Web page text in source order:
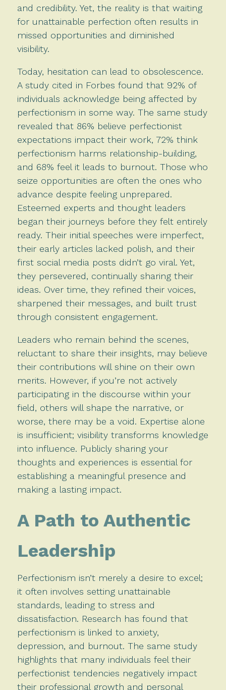
and credibility. Yet, the reality is that waiting
for unattainable perfection often results in
missed opportunities and diminished
visibility.
Today, hesitation can lead to obsolescence.
A study cited in Forbes found that 92% of
individuals acknowledge being affected by
perfectionism in some way. The same study
revealed that 86% believe perfectionist
expectations impact their work, 72% think
perfectionism harms relationship-building,
and 68% feel it leads to burnout. Those who
seize opportunities are often the ones who
advance despite feeling unprepared.
Esteemed experts and thought leaders
began their journeys before they felt entirely
ready. Their initial speeches were imperfect,
their early articles lacked polish, and their
first social media posts didn’t go viral. Yet,
they persevered, continually sharing their
ideas. Over time, they refined their voices,
sharpened their messages, and built trust
through consistent engagement.
Leaders who remain behind the scenes,
reluctant to share their insights, may believe
their contributions will shine on their own
merits. However, if you’re not actively
participating in the discourse within your
field, others will shape the narrative, or
worse, there may be a void. Expertise alone
is insufficient; visibility transforms knowledge
into influence. Publicly sharing your
thoughts and experiences is essential for
establishing a meaningful presence and
making a lasting impact.
A Path to Authentic
Leadership
Perfectionism isn’t merely a desire to excel;
it often involves setting unattainable
standards, leading to stress and
dissatisfaction. Research has found that
perfectionism is linked to anxiety,
depression, and burnout. The same study
highlights that many individuals feel their
perfectionist tendencies negatively impact
their professional growth and personal